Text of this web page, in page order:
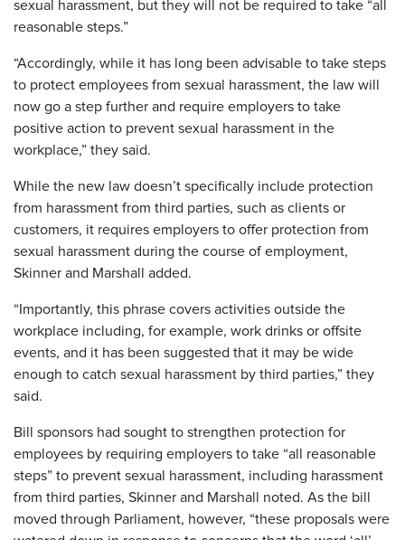
sexual harassment, but they will not be required to take “all
reasonable steps.”
“Accordingly, while it has long been advisable to take steps
to protect employees from sexual harassment, the law will
now go a step further and require employers to take
positive action to prevent sexual harassment in the
workplace,” they said.
While the new law doesn’t specifically include protection
from harassment from third parties, such as clients or
customers, it requires employers to offer protection from
sexual harassment during the course of employment,
Skinner and Marshall added.
“Importantly, this phrase covers activities outside the
workplace including, for example, work drinks or offsite
events, and it has been suggested that it may be wide
enough to catch sexual harassment by third parties,” they
said.
Bill sponsors had sought to strengthen protection for
employees by requiring employers to take “all reasonable
steps” to prevent sexual harassment, including harassment
from third ​parties, Skinner and Marshall noted. As the bill
moved through Parliament, however, “these proposals were